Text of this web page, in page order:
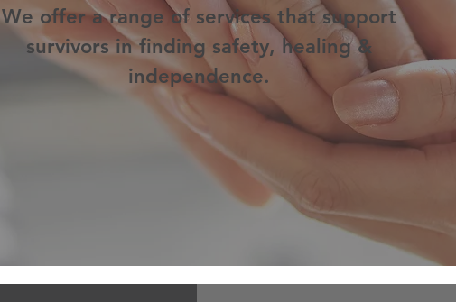
We offer a range of services that support
survivors in finding safety, healing &
independence.